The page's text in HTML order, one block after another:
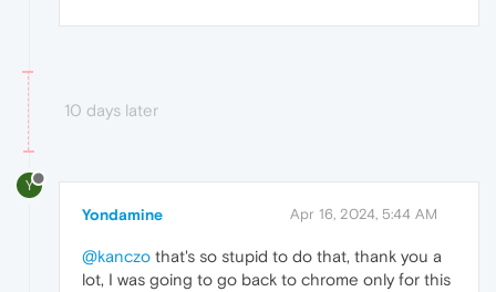
10 days later
Y
Yondamine Apr 16, 2024, 5:44 AM
@kanczo that's so stupid to do that, thank you a
lot, I was going to go back to chrome only for this